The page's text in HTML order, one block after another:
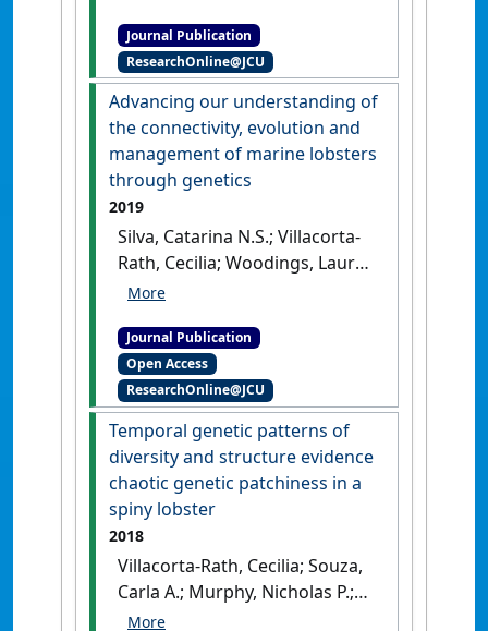
Jerry, D.R. (2020) 'Enhancing
tropical conservation and
ecology research with
aquatic environmental DNA
methods: an introduction for
non-environmental DNA
specialists'
[DOI]
Journal Publication
ResearchOnline@JCU
Advancing our understanding of
the connectivity, evolution and
management of marine lobsters
through genetics
2019
Silva, Catarina N.S.; Villacorta-
Rath, Cecilia; Woodings, Laura
N.; Murphy, Nicholas P.; Green,
Gardner, Caleb; Bell, James J.;
Strugnell, Jan M. (2019)
'Advancing our
understanding of the
connectivity, evolution and
management of marine
lobsters through genetics'
Reviews in Fish Biology and
Journal Publication
Open Access
ResearchOnline@JCU
Temporal genetic patterns of
diversity and structure evidence
chaotic genetic patchiness in a
spiny lobster
2018
Villacorta-Rath, Cecilia; Souza,
Carla A.; Murphy, Nicholas P.;
Green, Bridget S.; Gardner,